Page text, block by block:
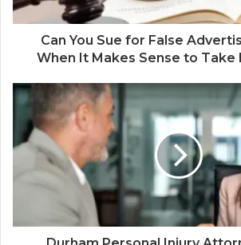
Can You Sue for False
When It Makes Sense to Take